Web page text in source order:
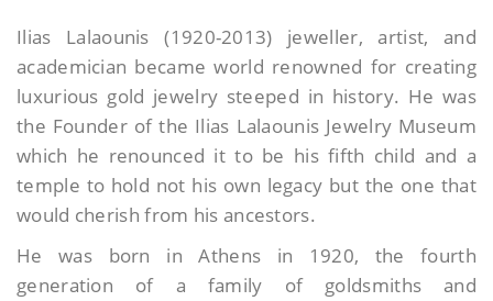
Ilias Lalaounis (1920-2013) jeweller, artist, and
academician became world renowned for creating
luxurious gold jewelry steeped in history. He was
the Founder of the Ilias Lalaounis Jewelry Museum
which he renounced it to be his fifth child and a
temple to hold not his own legacy but the one that
would cherish from his ancestors.
He was born in Athens in 1920, the fourth
generation of a family of goldsmiths and